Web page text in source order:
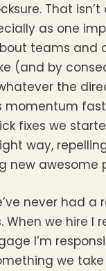
That isn’t
as one
teams and
(and by
the
momentum
fixes we
way,
new awesome
never had a
When we hire I
I’m
we